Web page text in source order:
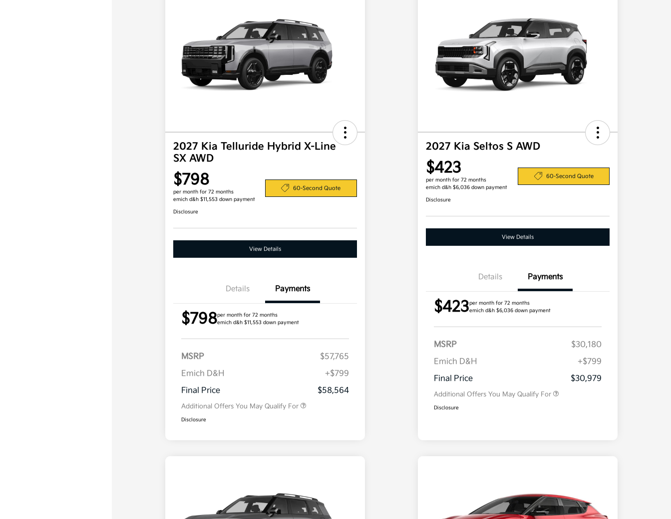
2027 Kia Telluride Hybrid X-Line
SX AWD
$798
per month for 72 months
emich d&h $11,553 down payment
60-Second Quote
Disclosure
View Details
Details Payments
$798per month for 72 months
emich d&h $11,553 down payment
MSRP
$57,765
Emich D&H
+$799
Final Price
$58,564
Additional Offers You May Qualify For
$750
$500
Disclosure
2027 Kia Seltos S AWD
$423
per month for 72 months
emich d&h $6,036 down payment
60-Second Quote
Disclosure
View Details
Details Payments
$423per month for 72 months
emich d&h $6,036 down payment
MSRP
$30,180
Emich D&H
+$799
Final Price
$30,979
Additional Offers You May Qualify For
$500
Disclosure